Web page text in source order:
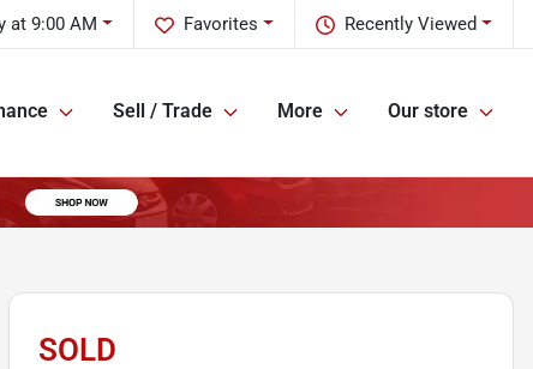
Recently Viewed
Favorites
at 9:00 AM
Sell / Trade More Our store
SOLD